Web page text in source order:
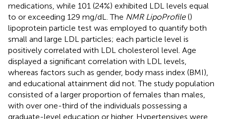
medications, while 101 (24%) exhibited LDL levels equal
to or exceeding 129 mg/dL. The NMR LipoProfile()
lipoprotein particle test was employed to quantify both
small and large LDL particles; each particle level is
positively correlated with LDL cholesterol level. Age
displayed a significant correlation with LDL levels,
whereas factors such as gender, body mass index (BMI),
and educational attainment did not. The study population
consisted of a larger proportion of females than males,
with over one-third of the individuals possessing a
graduate-level education or higher. Hypertensives were